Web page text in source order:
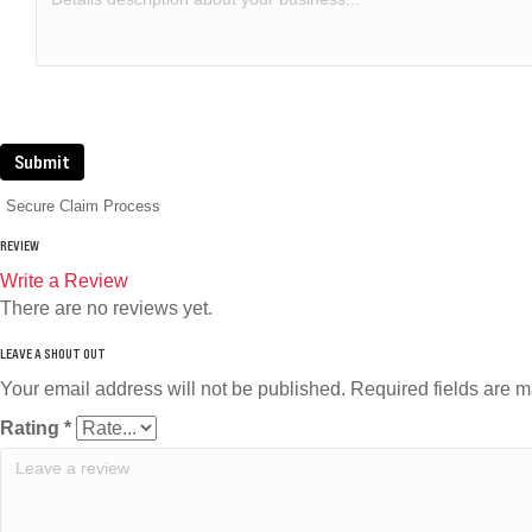
Submit
Secure Claim Process
REVIEW
Write a Review
There are no reviews yet.
Your email address will not be published. Required fields are
Rating *